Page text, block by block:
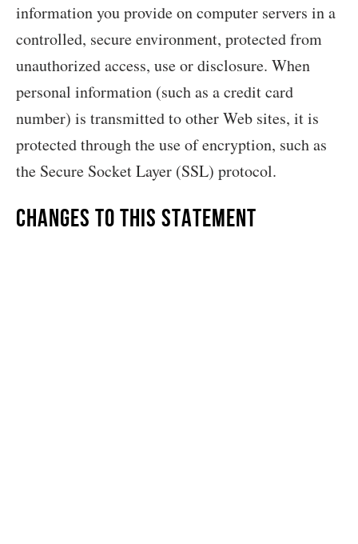
information you provide on computer servers in a
controlled, secure environment, protected from
unauthorized access, use or disclosure. When
personal information (such as a credit card
number) is transmitted to other Web sites, it is
protected through the use of encryption, such as
the Secure Socket Layer (SSL) protocol.
Changes to this Statement